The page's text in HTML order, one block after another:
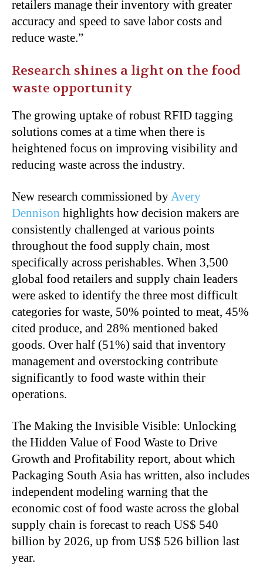
retailers manage their inventory with greater
accuracy and speed to save labor costs and
reduce waste.”
Research shines a light on the food
waste opportunity
The growing uptake of robust RFID tagging
solutions comes at a time when there is
heightened focus on improving visibility and
reducing waste across the industry.
New research commissioned byAvery
Dennison highlights how decision makers are
consistently challenged at various points
throughout the food supply chain, most
specifically across perishables. When 3,500
global food retailers and supply chain leaders
were asked to identify the three most difficult
categories for waste, 50% pointed to meat, 45%
cited produce, and 28% mentioned baked
goods. Over half (51%) said that inventory
management and overstocking contribute
significantly to food waste within their
operations.
The Making the Invisible Visible: Unlocking
the Hidden Value of Food Waste to Drive
Growth and Profitability report, about which
Packaging South Asia has written, also includes
independent modeling warning that the
economic cost of food waste across the global
supply chain is forecast to reach US$ 540
billion by 2026, up from US$ 526 billion last
year.